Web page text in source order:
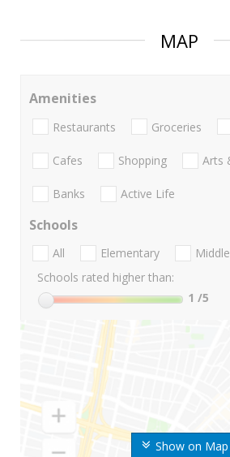
MAP
Show on Map
Amenities
Restaurants Groceries
Cafes Shopping Arts
Banks Active Life
Schools
All Elementary Middle
Schools rated higher than:
1 /5